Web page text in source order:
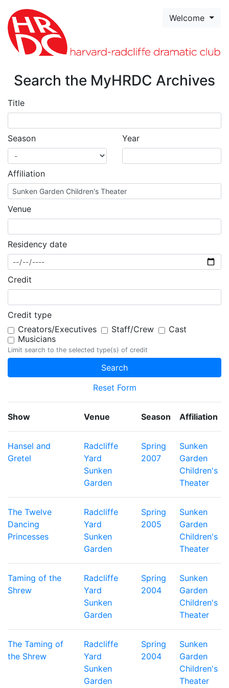
Skip to page content Welcome
Search the MyHRDC Archives
Title
Season Year
Affiliation
Venue
Residency date
Credit
Credit type
Creators/Executives
Staff/Crew
Cast
Musicians
Limit search to the selected type(s) of credit
Reset Form
Show Venue Season Affiliation
Hansel and
Gretel
Radcliffe
Yard
Sunken
Garden
Spring
2007
Sunken
Garden
Children's
Theater
The Twelve
Dancing
Princesses
Radcliffe
Yard
Sunken
Garden
Spring
2005
Sunken
Garden
Children's
Theater
Taming of the
Shrew
Radcliffe
Yard
Sunken
Garden
Spring
2004
Sunken
Garden
Children's
Theater
The Taming of
the Shrew
Radcliffe
Yard
Sunken
Garden
Spring
2004
Sunken
Garden
Children's
Theater